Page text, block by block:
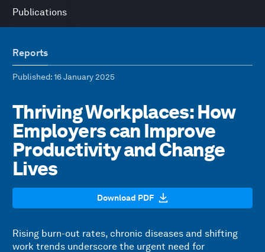
Publications
Reports
Published: 16 January 2025
Thriving Workplaces: How
Employers can Improve
Productivity and Change
Lives
Download PDF
Rising burn-out rates, chronic diseases and shifting
work trends underscore the urgent need for